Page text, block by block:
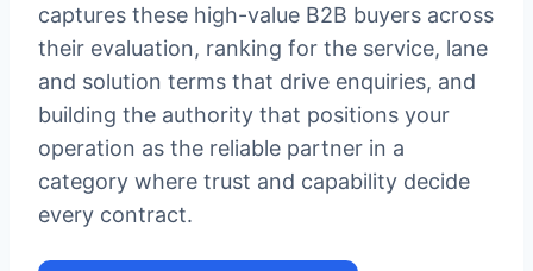
captures these high-value B2B buyers across
their evaluation, ranking for the service, lane
and solution terms that drive enquiries, and
building the authority that positions your
operation as the reliable partner in a
category where trust and capability decide
every contract.